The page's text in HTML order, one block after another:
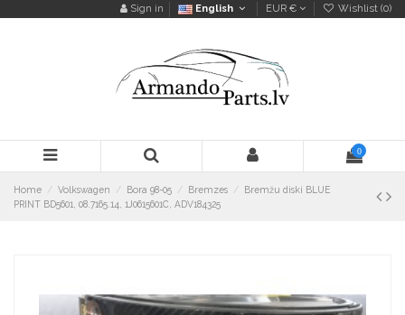
Sign in English EUR € Wishlist (0)
0
Home Volkswagen Bora 98-05 Bremzes
Bremžu diski BLUE
PRINT BD5601, 08.7165.14, 1J0615601C, ADV184325